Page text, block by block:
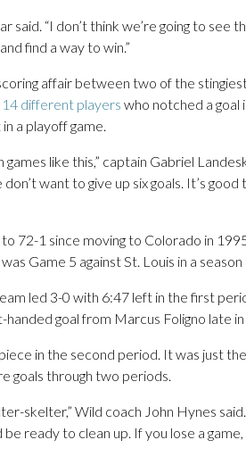
said. “I don’t think we’re going to see
find a way to win.”
affair between two of the
14 different players who notched a goal
a playoff game.
games like this,” captain Gabriel
want to give up six goals. It’s
72-1 since moving to Colorado in
Game 5 against St. Louis in a
led 3-0 with 6:47 left in the first
goal from Marcus Foligno late
in the second period. It was just
goals through two periods.
skelter,” Wild coach John Hynes
be ready to clean up. If you lose a